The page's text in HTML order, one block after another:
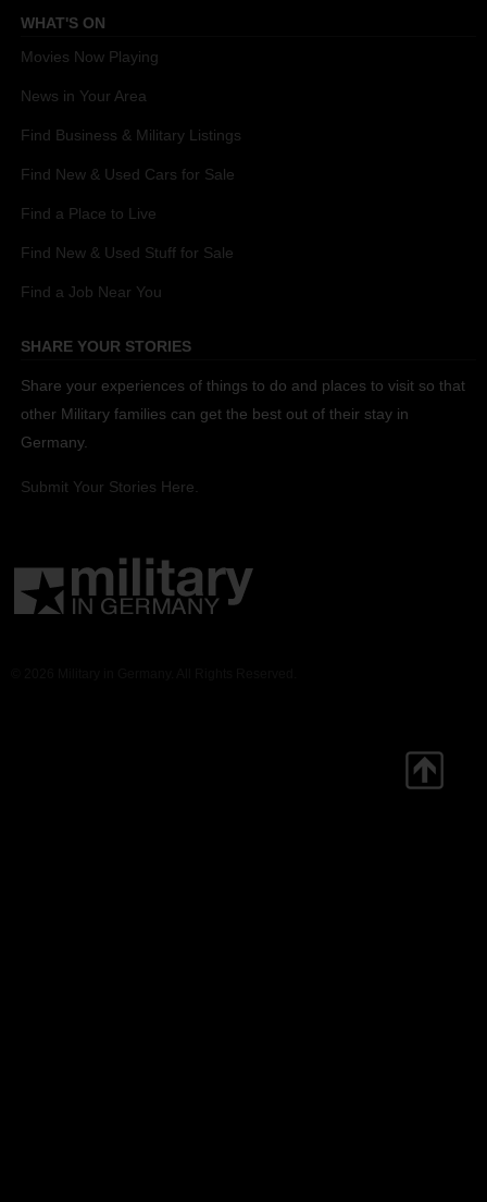
WHAT'S ON
Movies Now Playing
News in Your Area
Find Business & Military Listings
Find New & Used Cars for Sale
Find a Place to Live
Find New & Used Stuff for Sale
Find a Job Near You
SHARE YOUR STORIES
Share your experiences of things to do and places to visit so that
other Military families can get the best out of their stay in
Germany.
Submit Your Stories Here.